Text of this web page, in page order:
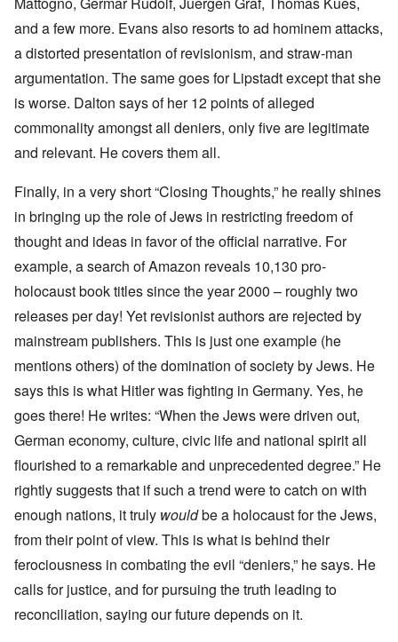
and a few more. Evans also resorts to ad hominem attacks,
a distorted presentation of revisionism, and straw-man
argumentation. The same goes for Lipstadt except that she
is worse. Dalton says of her 12 points of alleged
commonality amongst all deniers, only five are legitimate
and relevant. He covers them all.
Finally, in a very short “Closing Thoughts,” he really shines
in bringing up the role of Jews in restricting freedom of
thought and ideas in favor of the official narrative. For
example, a search of Amazon reveals 10,130 pro-
holocaust book titles since the year 2000 – roughly two
releases per day! Yet revisionist authors are rejected by
mainstream publishers. This is just one example (he
mentions others) of the domination of society by Jews. He
says this is what Hitler was fighting in Germany. Yes, he
goes there! He writes: “When the Jews were driven out,
German economy, culture, civic life and national spirit all
flourished to a remarkable and unprecedented degree.” He
rightly suggests that if such a trend were to catch on with
enough nations, it truly wouldbe a holocaust for the Jews,
from their point of view. This is what is behind their
ferociousness in combating the evil “deniers,” he says. He
calls for justice, and for pursuing the truth leading to
reconciliation, saying our future depends on it.